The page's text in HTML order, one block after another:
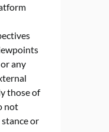
any
those of
not
or